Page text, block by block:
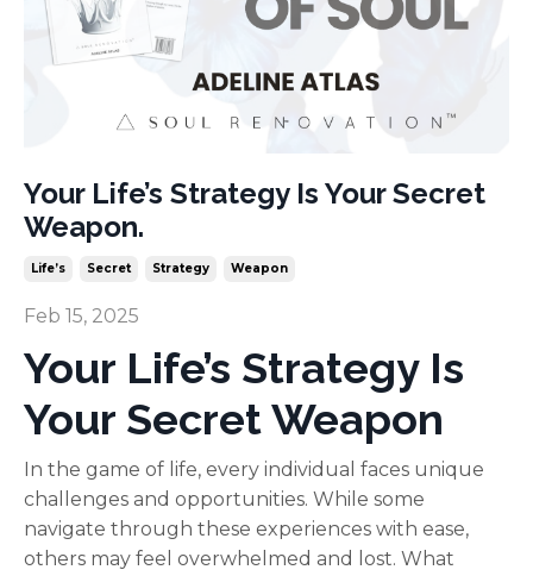
Your Life’s Strategy Is Your Secret
Weapon.
Life’s Secret Strategy Weapon
Feb 15, 2025
Your Life’s Strategy Is
Your Secret Weapon
In the game of life, every individual faces unique
challenges and opportunities. While some
navigate through these experiences with ease,
others may feel overwhelmed and lost. What